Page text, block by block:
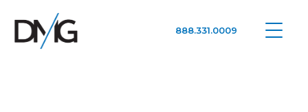
888.331.0009